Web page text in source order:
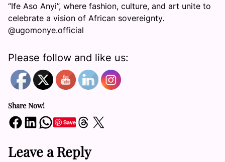
“Ife Aso Anyi”, where fashion, culture, and art unite to
celebrate a vision of African sovereignty.
@ugomonye.official
Please follow and like us:
Share Now!
Share on Facebook Share on LinkedIn Share on WhatsApp SaveShare on Threads Share on X
Leave a Reply